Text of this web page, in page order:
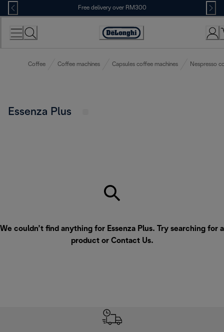
Skip
to
Content
Free delivery over RM300
Coffee Coffee machines Capsules coffee machines Nespresso
Essenza Plus
We couldn’t find anything for Essenza Plus. Try searching for a
product or Contact Us.